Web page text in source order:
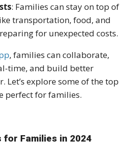
: Families can stay on top of
transportation, food, and
for unexpected costs.
, families can collaborate,
time, and build better
Let’s explore some of the top
perfect for families.
for Families in 2024